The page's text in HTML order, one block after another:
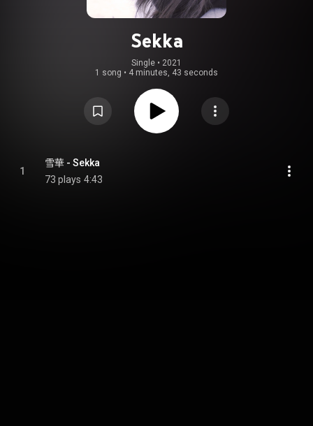
Sekka
Single • 2021
1 song • 4 minutes, 43 seconds
1
雪華 - Sekka
73 plays 4:43